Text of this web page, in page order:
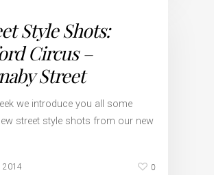
Style Shots:
Circus –
Street
we introduce you all some
street style shots from our new
2014 0